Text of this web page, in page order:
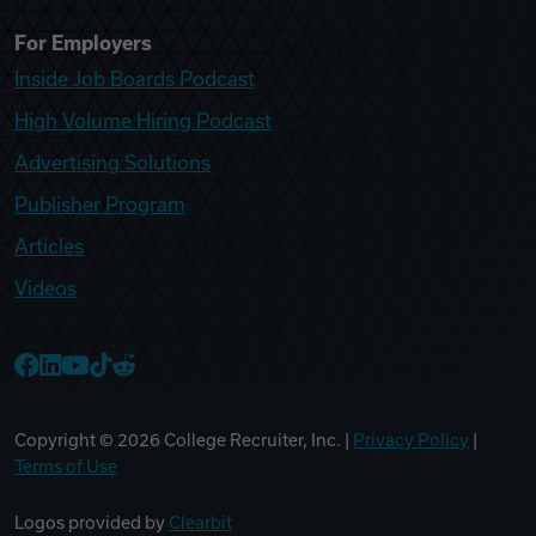
For Employers
Inside Job Boards Podcast
High Volume Hiring Podcast
Advertising Solutions
Publisher Program
Articles
Videos
Copyright © 2026 College Recruiter, Inc. | Privacy Policy
Terms of Use
Logos provided by Clearbit